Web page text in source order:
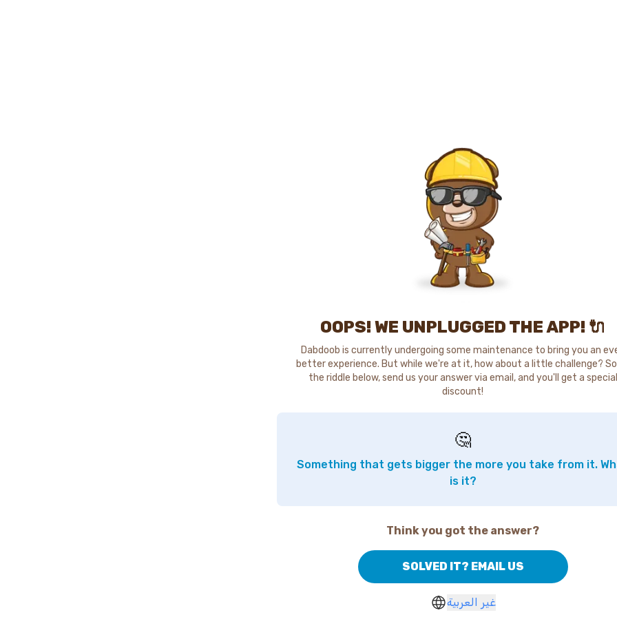
OOPS! WE UNPLUGGED THE APP! 🔌
Dabdoob is currently undergoing some maintenance to bring you an
better experience. But while we're at it, how about a little challenge?
the riddle below, send us your answer via email, and you'll get a special
discount!
🤔
Something that gets bigger the more you take from it.
is it?
Think you got the answer?
SOLVED IT? EMAIL US
غير العربية